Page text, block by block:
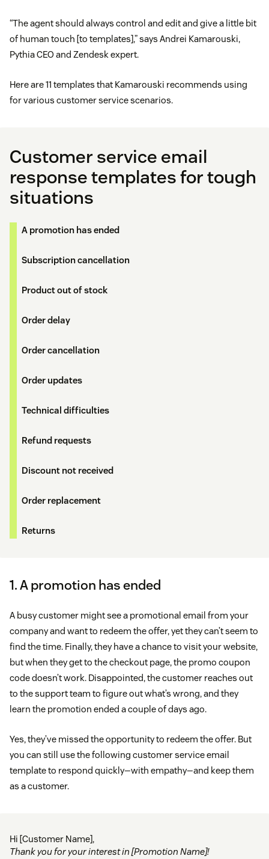
“The agent should always control and edit and give a little bit
of human touch [to templates],” says Andrei Kamarouski,
Pythia CEO and Zendesk expert.
Here are 11 templates that Kamarouski recommends using
for various customer service scenarios.
Customer service email
response templates for tough
situations
A promotion has ended
Subscription cancellation
Product out of stock
Order delay
Order cancellation
Order updates
Technical difficulties
Refund requests
Discount not received
Order replacement
Returns
1. A promotion has ended
A busy customer might see a promotional email from your
company and want to redeem the offer, yet they can’t seem to
find the time. Finally, they have a chance to visit your website,
but when they get to the checkout page, the promo coupon
code doesn’t work. Disappointed, the customer reaches out
to the support team to figure out what’s wrong, and they
learn the promotion ended a couple of days ago.
Yes, they’ve missed the opportunity to redeem the offer. But
you can still use the following customer service email
template to respond quickly—with empathy—and keep them
as a customer.
Hi [Customer Name],
Thank you for your interest in [Promotion Name]!